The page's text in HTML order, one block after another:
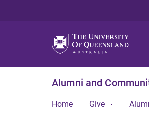
Alumni and
Home Give